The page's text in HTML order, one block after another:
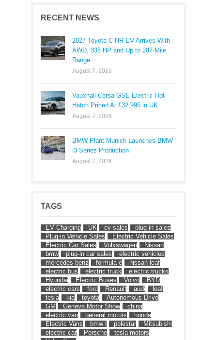
RECENT NEWS
2027 Toyota C-HR EV Arrives With
AWD, 338 HP and Up to 287-Mile
Range
August 7, 2026
Vauxhall Corsa GSE Electric Hot
Hatch Priced At £32,995 in UK
August 7, 2026
BMW Plant Munich Launches BMW
i3 Series Production
August 7, 2026
TAGS
EV Charging UK ev sales
plug-in sales
Plug-in Vehicle Sales
Electric Vehicle Sales
Electric Car Sales
Volkswagen
Nissan
bmw
plug-in car sales
electric vehicles
mercedes benz
formula e
nissan leaf
electric bus
electric truck
electric trucks
Hyundai
Electric Buses Volvo
BYD
electric cars
ford Renault audi
leaf
tesla
kia toyota
Autonomous Drive
GM
Geneva Motor Show
china
electric van
general motors
honda
Electric Vans
bmw i polestar
Mitsubishi
electric car
Porsche
tesla motors